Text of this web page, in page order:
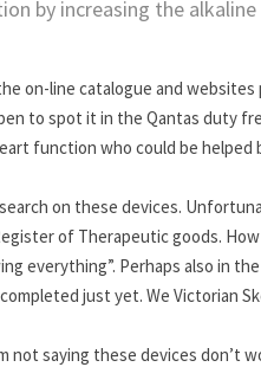
by increasing the
on-line catalogue and
to spot it in the Qantas duty
function who could be helped
on these devices.
of Therapeutic goods.
everything”. Perhaps also in
just yet. We Victorian
not saying these devices don’t